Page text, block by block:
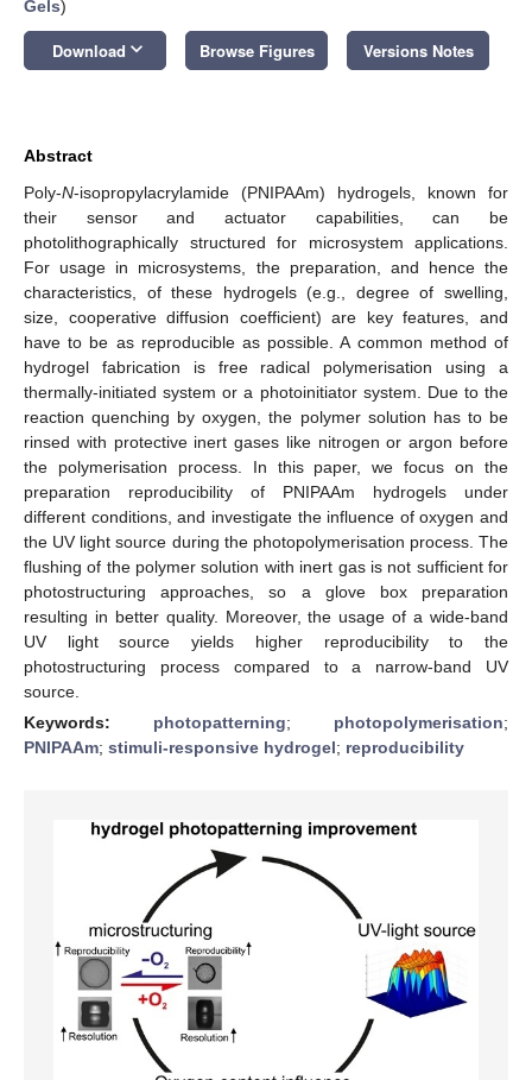
Gels)
Download keyboard_arrow_down Browse Figures Versions Notes
Abstract
Poly-N-isopropylacrylamide (PNIPAAm) hydrogels, known for
their sensor and actuator capabilities, can be
photolithographically structured for microsystem applications.
For usage in microsystems, the preparation, and hence the
characteristics, of these hydrogels (e.g., degree of swelling,
size, cooperative diffusion coefficient) are key features, and
have to be as reproducible as possible. A common method of
hydrogel fabrication is free radical polymerisation using a
thermally-initiated system or a photoinitiator system. Due to the
reaction quenching by oxygen, the polymer solution has to be
rinsed with protective inert gases like nitrogen or argon before
the polymerisation process. In this paper, we focus on the
preparation reproducibility of PNIPAAm hydrogels under
different conditions, and investigate the influence of oxygen and
the UV light source during the photopolymerisation process. The
flushing of the polymer solution with inert gas is not sufficient for
photostructuring approaches, so a glove box preparation
resulting in better quality. Moreover, the usage of a wide-band
UV light source yields higher reproducibility to the
photostructuring process compared to a narrow-band UV
source.
Keywords: photopatterning; photopolymerisation;
PNIPAAm; stimuli-responsive hydrogel; reproducibility